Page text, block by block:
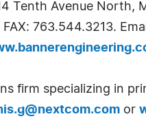
Avenue North,
763.544.3213.
firm specializing in
or